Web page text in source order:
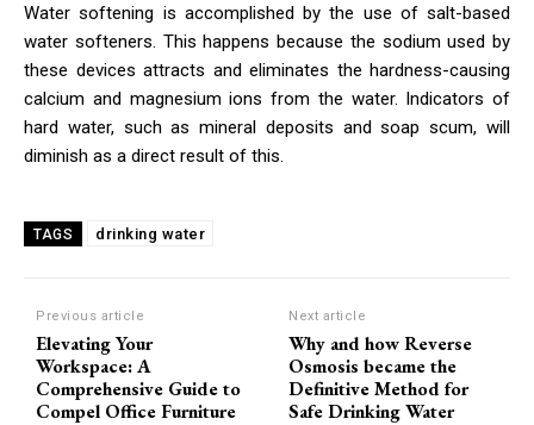
Water softening is accomplished by the use of salt-based
water softeners. This happens because the sodium used by
these devices attracts and eliminates the hardness-causing
calcium and magnesium ions from the water. Indicators of
hard water, such as mineral deposits and soap scum, will
diminish as a direct result of this.
TAGS drinking water
Previous article
Elevating Your
Workspace: A
Comprehensive Guide to
Compel Office Furniture
Next article
Why and how Reverse
Osmosis became the
Definitive Method for
Safe Drinking Water